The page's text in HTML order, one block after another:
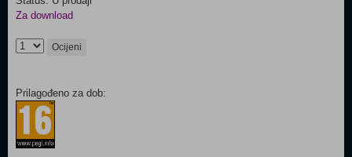
Za download
Ocijeni
Prilagođeno za dob: